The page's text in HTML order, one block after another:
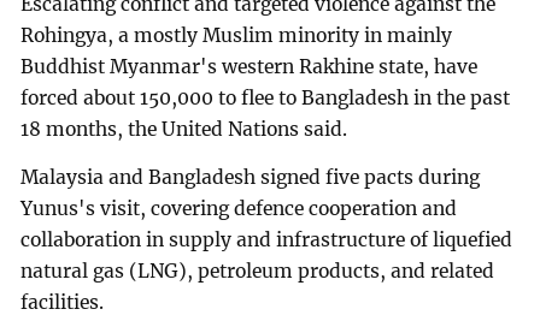
Rohingya, a mostly Muslim minority in mainly
Buddhist Myanmar's western Rakhine state, have
forced about 150,000 to flee to Bangladesh in the past
18 months, the United Nations said.
Malaysia and Bangladesh signed five pacts during
Yunus's visit, covering defence cooperation and
collaboration in supply and infrastructure of liquefied
natural gas (LNG), petroleum products, and related
facilities.